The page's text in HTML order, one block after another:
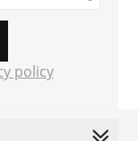
policy